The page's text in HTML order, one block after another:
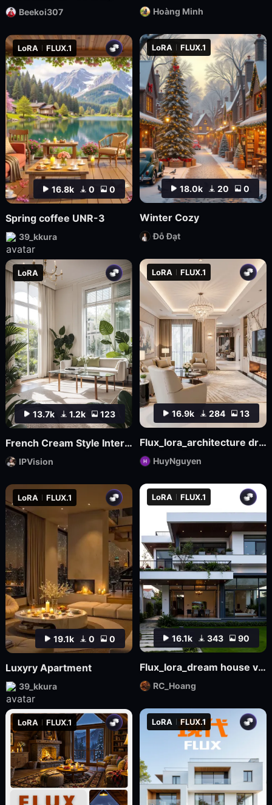
Hoàng Minh
LoRA FLUX.1
LoRA FLUX.1
16.9k 284 13
LoRA FLUX.1
Flux_lora_architecture dream house v17_Vietnamese_RC Hoang
HuyNguyen
16.1k 343 90
LoRA FLUX.1
Flux_lora_dream house v01_Vietnamese_RC Hoang
RC_Hoang
19.1k 0 0
LoRA FLUX.1
Luxyry Apartment
39_kkura
13.7k 1.2k 123
LoRA
French Cream Style Interior Design | French Cream Style
IPVision
18.0k 20 0
LoRA FLUX.1
Winter Cozy
Đỗ Đạt
16.8k 0 0
LoRA FLUX.1
Spring coffee UNR-3
39_kkura
Beekoi307